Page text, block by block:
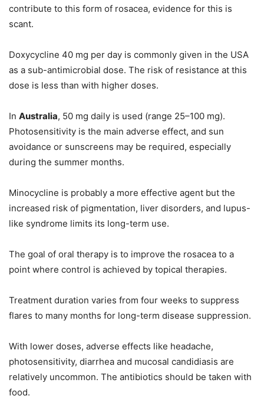
contribute to this form of rosacea, evidence for this is
scant.
Doxycycline 40 mg per day is commonly given in the USA
as a sub-antimicrobial dose. The risk of resistance at this
dose is less than with higher doses.
In Australia, 50 mg daily is used (range 25–100 mg).
Photosensitivity is the main adverse effect, and sun
avoidance or sunscreens may be required, especially
during the summer months.
Minocycline is probably a more effective agent but the
increased risk of pigmentation, liver disorders, and lupus-
like syndrome limits its long-term use.
The goal of oral therapy is to improve the rosacea to a
point where control is achieved by topical therapies.
Treatment duration varies from four weeks to suppress
flares to many months for long-term disease suppression.
With lower doses, adverse effects like headache,
photosensitivity, diarrhea and mucosal candidiasis are
relatively uncommon. The antibiotics should be taken with
food.